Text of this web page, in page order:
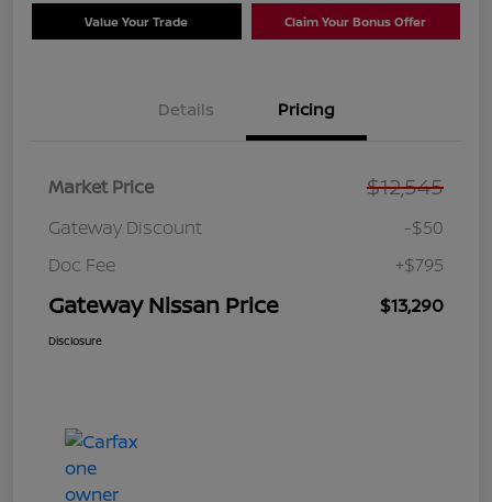
Value Your Trade Claim Your Bonus Offer
Details Pricing
Market Price $12,545
Gateway Discount
-$50
Doc Fee
+$795
Gateway Nissan Price $13,290
Disclosure